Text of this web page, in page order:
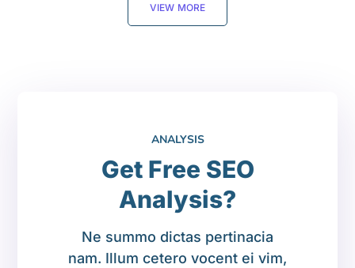
VIEW MORE
ANALYSIS
Get Free SEO
Analysis?
Ne summo dictas pertinacia
nam. Illum cetero vocent ei vim,